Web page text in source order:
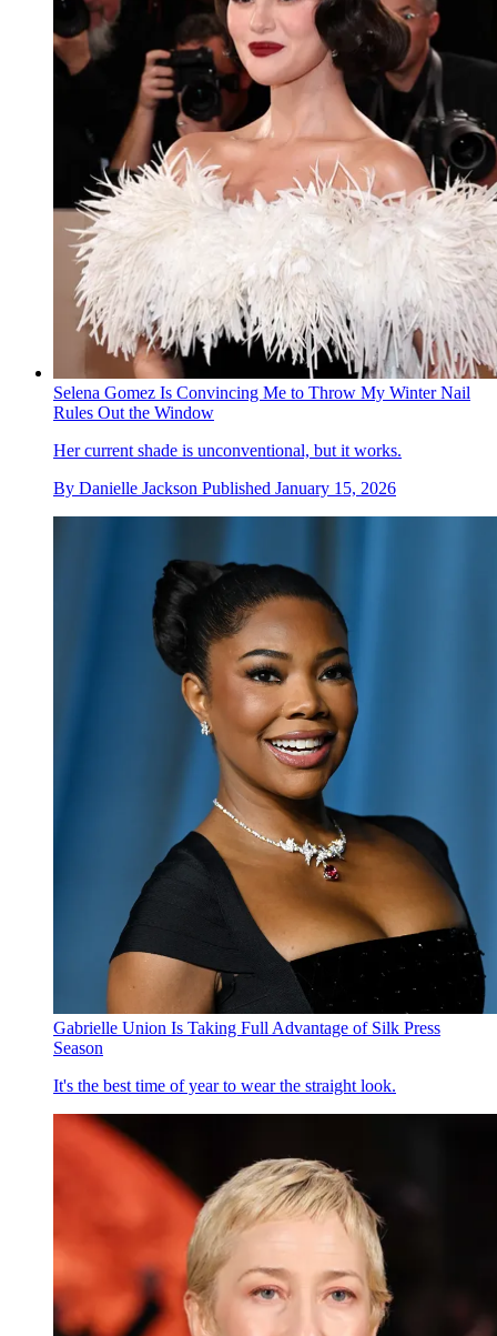
Selena Gomez Is Convincing Me to Throw My Winter Nail
Rules Out the Window
Her current shade is unconventional, but it works.
By Danielle Jackson Published January 15, 2026
Gabrielle Union Is Taking Full Advantage of Silk Press
Season
It's the best time of year to wear the straight look.